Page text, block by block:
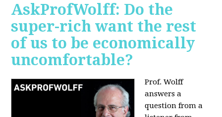
AskProfWolff: Do the
super-rich want the rest
of us to be economically
uncomfortable?
Prof. Wolff
answers a
question from a